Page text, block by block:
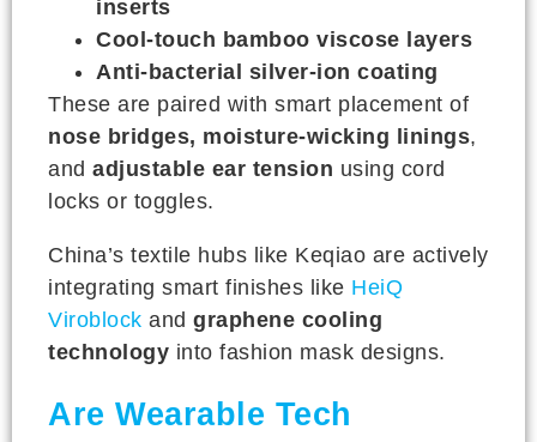
inserts
Cool-touch bamboo viscose layers
Anti-bacterial silver-ion coating
These are paired with smart placement of
nose bridges, moisture-wicking linings,
and adjustable ear tension using cord
locks or toggles.
China’s textile hubs like Keqiao are actively
integrating smart finishes like HeiQ
Viroblock and graphene cooling
technology into fashion mask designs.
Are Wearable Tech